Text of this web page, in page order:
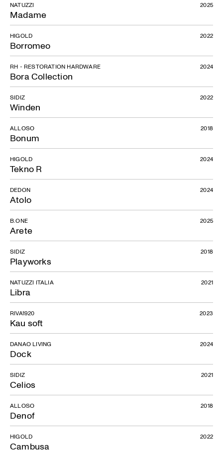
Air
Madame
NATUZZI 2025
Borromeo
HIGOLD 2022
Bora Collection
RH - RESTORATION HARDWARE 2024
Winden
SIDIZ 2022
Bonum
ALLOSO 2018
Tekno R
HIGOLD 2024
Atolo
DEDON 2024
Arete
B.ONE 2025
Playworks
SIDIZ 2018
Libra
NATUZZI ITALIA 2021
Kau soft
RIVA1920 2023
Dock
DANAO LIVING 2024
Celios
SIDIZ 2021
Denof
ALLOSO 2018
Cambusa
HIGOLD 2022